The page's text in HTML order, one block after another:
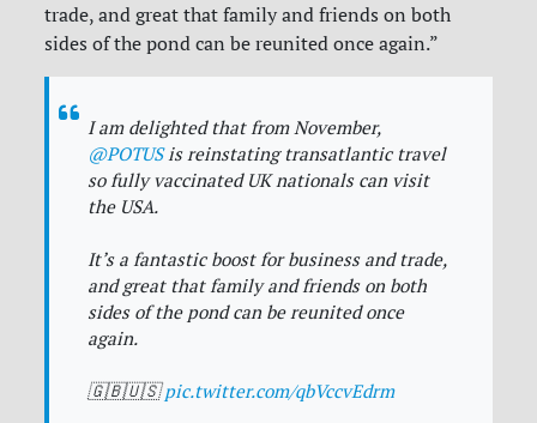
trade, and great that family and friends on both
sides of the pond can be reunited once again.”
I am delighted that from November,
@POTUSis reinstating transatlantic travel
so fully vaccinated UK nationals can visit
the USA.
It’s a fantastic boost for business and trade,
and great that family and friends on both
sides of the pond can be reunited once
again.
🇬🇧🇺🇸pic.twitter.com/qbVccvEdrm